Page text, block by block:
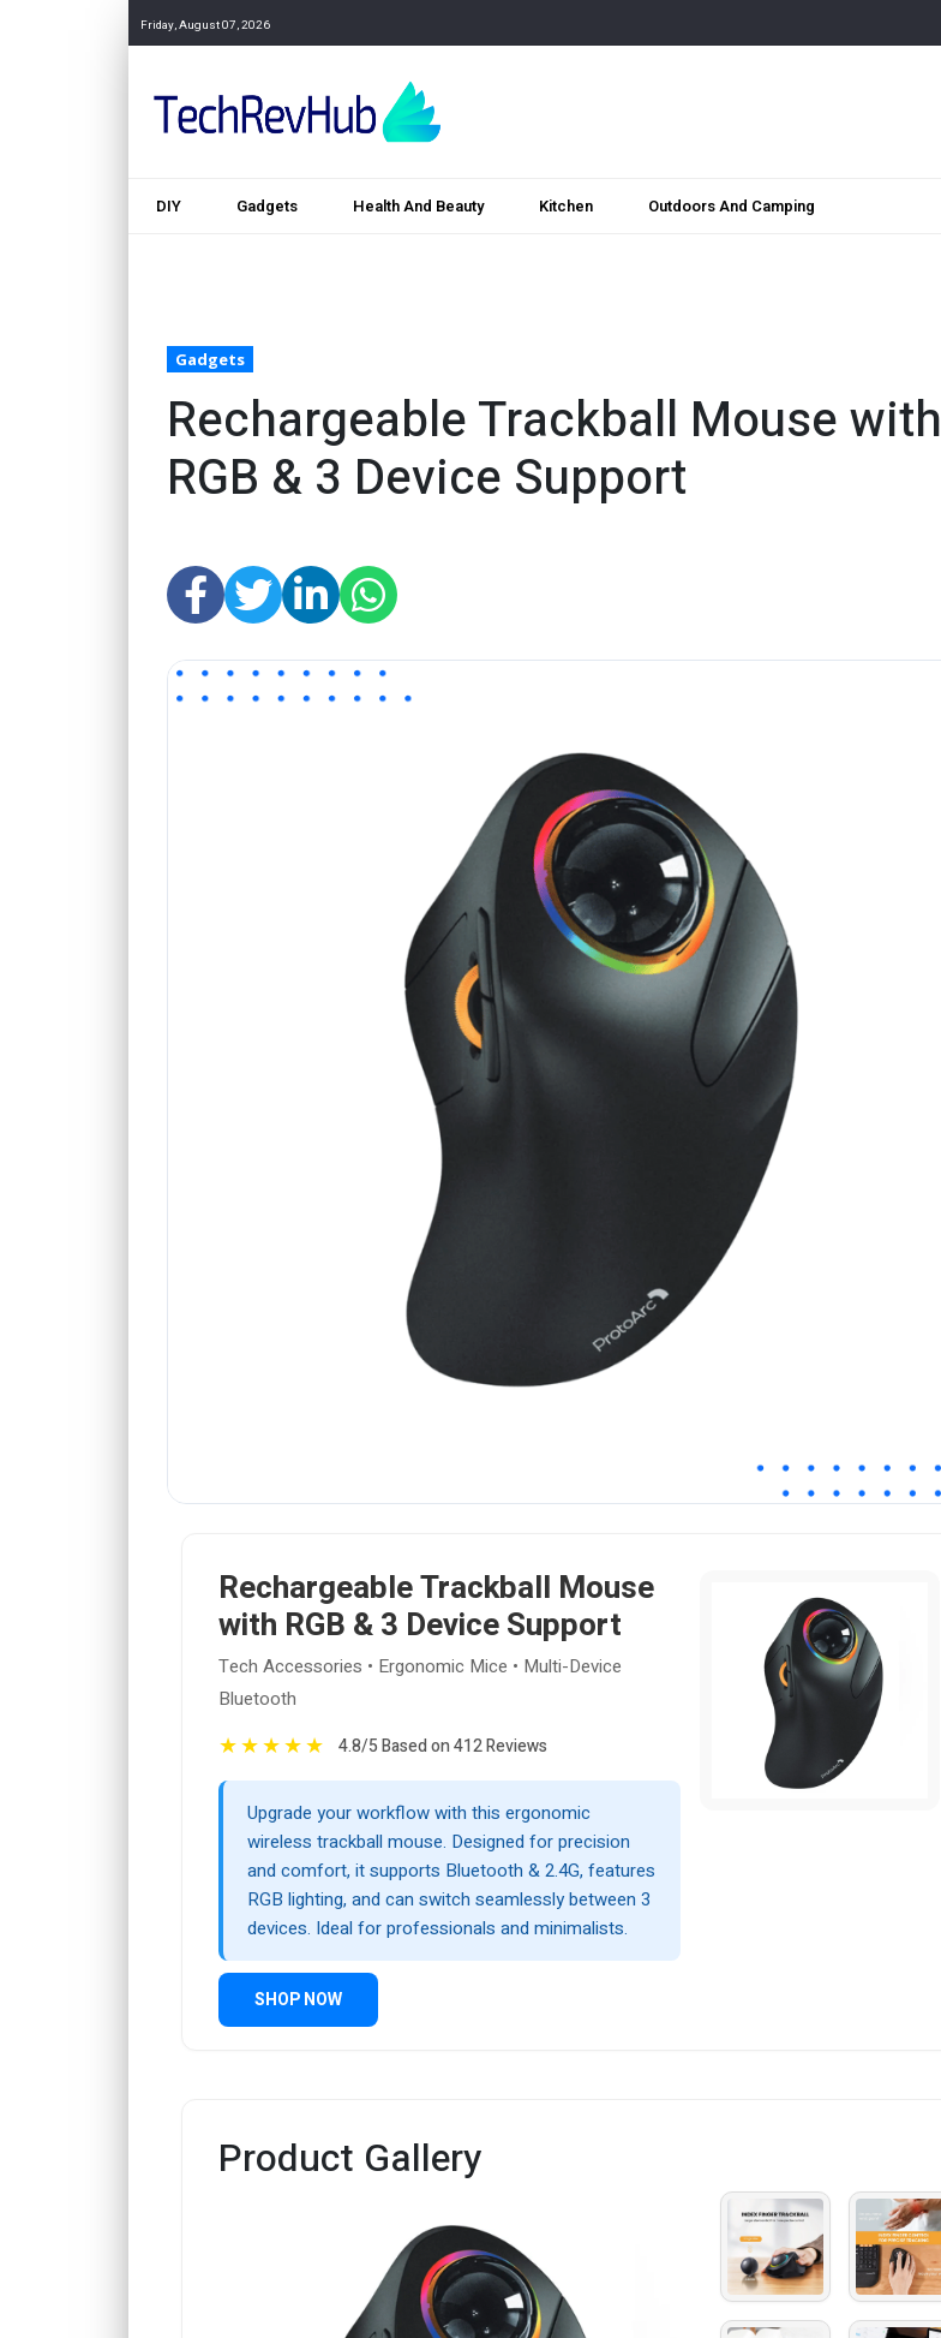
Friday, August 07, 2026
DIY Gadgets Health And Beauty Kitchen Outdoors And Camping
Gadgets
Rechargeable Trackball Mouse with
RGB & 3 Device Support
Rechargeable Trackball Mouse
with RGB & 3 Device Support
Tech Accessories • Ergonomic Mice • Multi-Device
Bluetooth
★★★★★ 4.8/5 Based on 412 Reviews
Upgrade your workflow with this ergonomic
wireless trackball mouse. Designed for precision
and comfort, it supports Bluetooth & 2.4G, features
RGB lighting, and can switch seamlessly between 3
devices. Ideal for professionals and minimalists.
SHOP NOW
Product Gallery